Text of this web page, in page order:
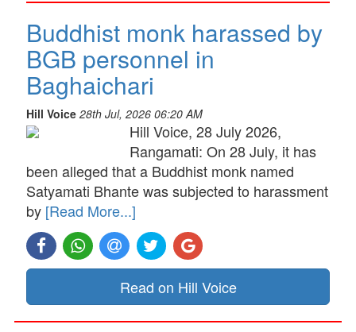
Buddhist monk harassed by
BGB personnel in
Baghaichari
Hill Voice 28th Jul, 2026 06:20 AM
Hill Voice, 28 July 2026,
Rangamati: On 28 July, it has
been alleged that a Buddhist monk named
Satyamati Bhante was subjected to harassment
by [Read More...]
Read on Hill Voice